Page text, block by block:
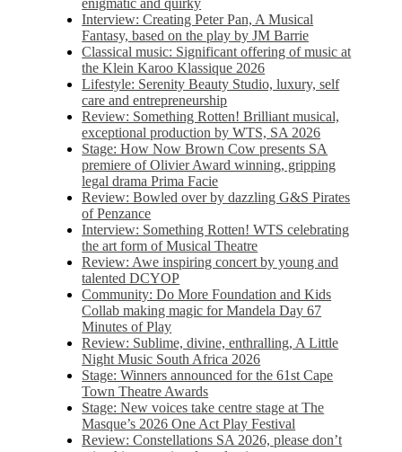
enigmatic and quirky
Interview: Creating Peter Pan, A Musical
Fantasy, based on the play by JM Barrie
Classical music: Significant offering of music at
the Klein Karoo Klassique 2026
Lifestyle: Serenity Beauty Studio, luxury, self
care and entrepreneurship
Review: Something Rotten! Brilliant musical,
exceptional production by WTS, SA 2026
Stage: How Now Brown Cow presents SA
premiere of Olivier Award winning, gripping
legal drama Prima Facie
Review: Bowled over by dazzling G&S Pirates
of Penzance
Interview: Something Rotten! WTS celebrating
the art form of Musical Theatre
Review: Awe inspiring concert by young and
talented DCYOP
Community: Do More Foundation and Kids
Collab making magic for Mandela Day 67
Minutes of Play
Review: Sublime, divine, enthralling, A Little
Night Music South Africa 2026
Stage: Winners announced for the 61st Cape
Town Theatre Awards
Stage: New voices take centre stage at The
Masque’s 2026 One Act Play Festival
Review: Constellations SA 2026, please don’t